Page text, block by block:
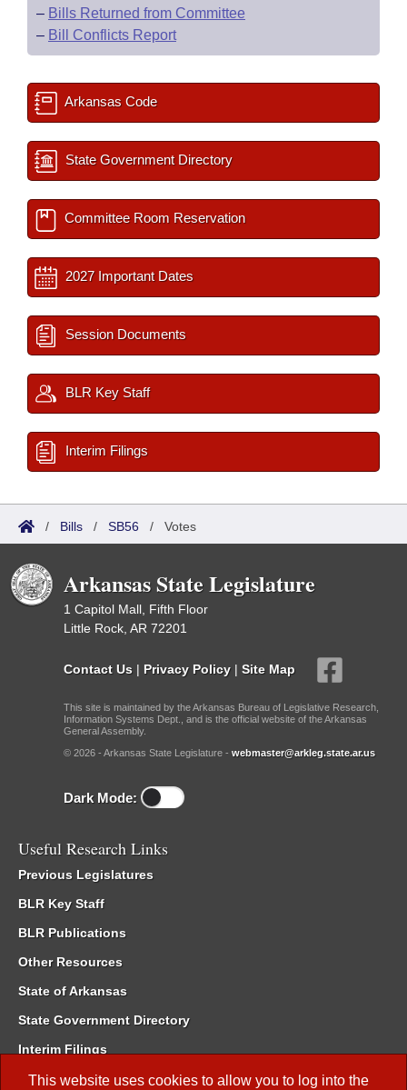
This website uses cookies to allow you to log into the
– Bills Returned from Committee
– Bill Conflicts Report
Arkansas Code
State Government Directory
Committee Room Reservation
2027 Important Dates
Session Documents
BLR Key Staff
Interim Filings
/ Bills / SB56 / Votes
Arkansas State Legislature
1 Capitol Mall, Fifth Floor
Little Rock, AR 72201
Contact Us | Privacy Policy | Site Map
This site is maintained by the Arkansas Bureau of Legislative Research,
Information Systems Dept., and is the official website of the Arkansas
General Assembly.
© 2026 - Arkansas State Legislature - webmaster@arkleg.state.ar.us
Dark Mode:
Useful Research Links
Previous Legislatures
BLR Key Staff
BLR Publications
Other Resources
State of Arkansas
State Government Directory
Interim Filings
Committee Room Reservation